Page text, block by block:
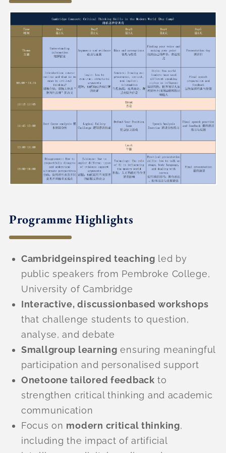
Programme Highlights
Cambridgeinspired teaching led by
public speakers from Pembroke College,
University of Cambridge
Interactive, discussionbased workshops
that challenge students to question,
analyse, and debate
Smallgroup learning ensuring meaningful
participation and personalised support
Onetoone tailored feedback to
strengthen critical thinking and academic
communication
Focus on modern critical thinking,
including the impact of artificial